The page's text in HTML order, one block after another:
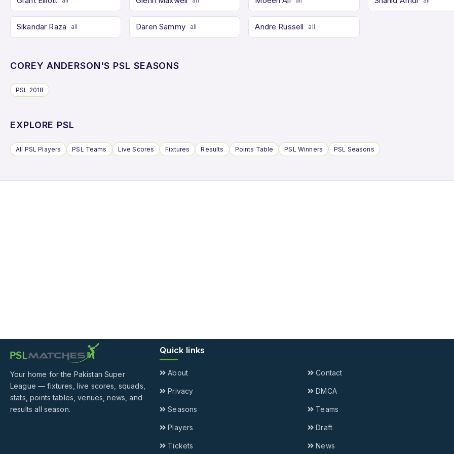
Sikandar Raza all Daren Sammy all Andre Russell all
COREY ANDERSON'S PSL SEASONS
PSL 2018
EXPLORE PSL
All PSL Players PSL Teams Live Scores Fixtures Results Points Table PSL Winners PSL Seasons
Your home for the Pakistan Super
League — fixtures, live scores, squads,
stats, points tables, venues, news, and
results all season.
Quick links
About Contact
Privacy DMCA
Seasons Teams
Players Draft
Tickets News